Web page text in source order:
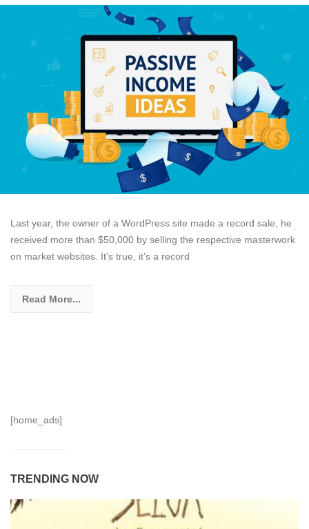
Last year, the owner of a WordPress site made a record sale, he
received more than $50,000 by selling the respective masterwork
on market websites. It’s true, it’s a record
Read More...
[home_ads]
TRENDING NOW